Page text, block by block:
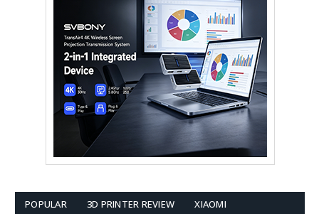
POPULAR 3D PRINTER REVIEW XIAOMI